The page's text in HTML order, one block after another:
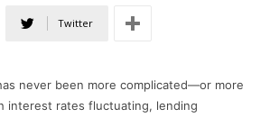
Twitter
never been more complicated—or more
interest rates fluctuating, lending